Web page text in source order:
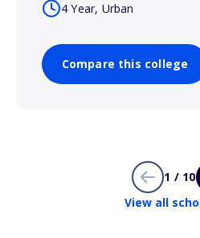
4 Year, Urban
Compare this college
1 / 10
View all